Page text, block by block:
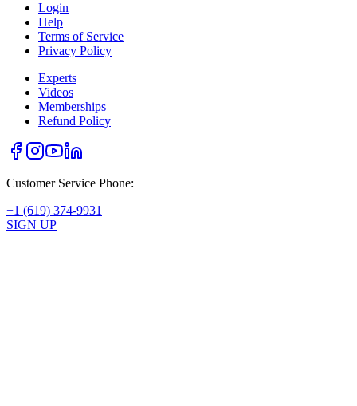
Login
Help
Terms of Service
Privacy Policy
Experts
Videos
Memberships
Refund Policy
Customer Service Phone:
+1 (619) 374-9931
SIGN UP